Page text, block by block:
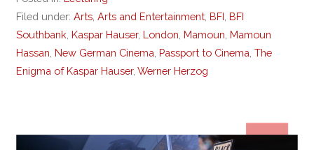
Filed under:Arts ,Arts and Entertainment BFI BFI
Southbank Kaspar Hauser, London Mamoun Mamoun
Hassan New German Cinema Passport to Cinema ,The
Enigma of Kaspar Hauser,Werner Herzog